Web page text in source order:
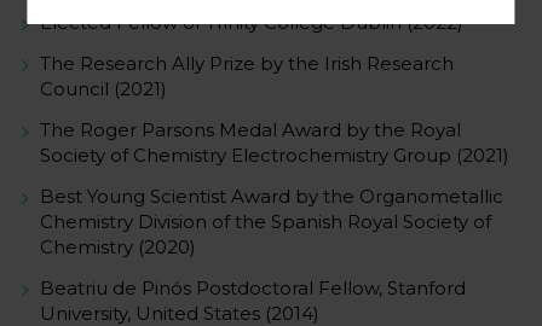
Elected Fellow of Trinity College Dublin (2022)
The Research Ally Prize by the Irish Research
Council (2021)
The Roger Parsons Medal Award by the Royal
Society of Chemistry Electrochemistry Group (2021)
Best Young Scientist Award by the Organometallic
Chemistry Division of the Spanish Royal Society of
Chemistry (2020)
Beatriu de Pinós Postdoctoral Fellow, Stanford
University, United States (2014)